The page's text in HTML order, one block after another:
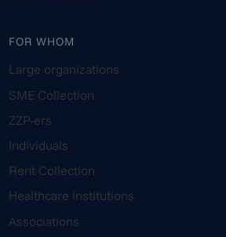
FOR WHOM
Large organizations
SME Collection
ZZP-ers
Individuals
Rent Collection
Healthcare institutions
Associations